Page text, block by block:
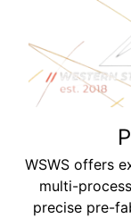
WSWS offers
multi-
precise pre-